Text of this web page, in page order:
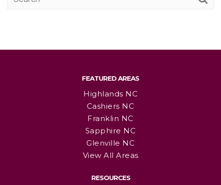
FEATURED AREAS
Highlands NC
Cashiers NC
Franklin NC
Sapphire NC
Glenville NC
View All Areas
RESOURCES